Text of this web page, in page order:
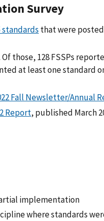
Survey
standards that were posted
those, 128 FSSPs
at least one standard
Fall Newsletter/Annual
Report, published March
implementation
where standards